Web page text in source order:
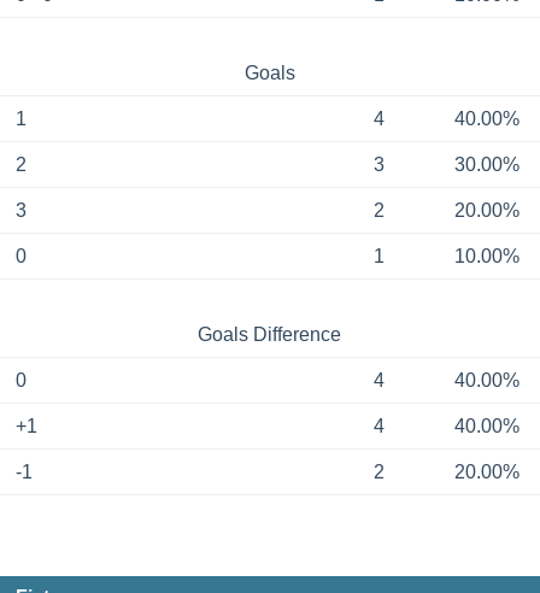
Goals
1 4 40.00%
2 3 30.00%
3 2 20.00%
0 1 10.00%
Goals Difference
0 4 40.00%
+1 4 40.00%
-1 2 20.00%